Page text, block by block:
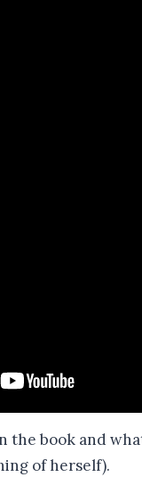
the book and
of herself).